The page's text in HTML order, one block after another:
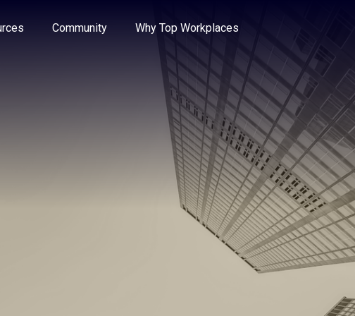
the options.
Community Why Top Workplaces